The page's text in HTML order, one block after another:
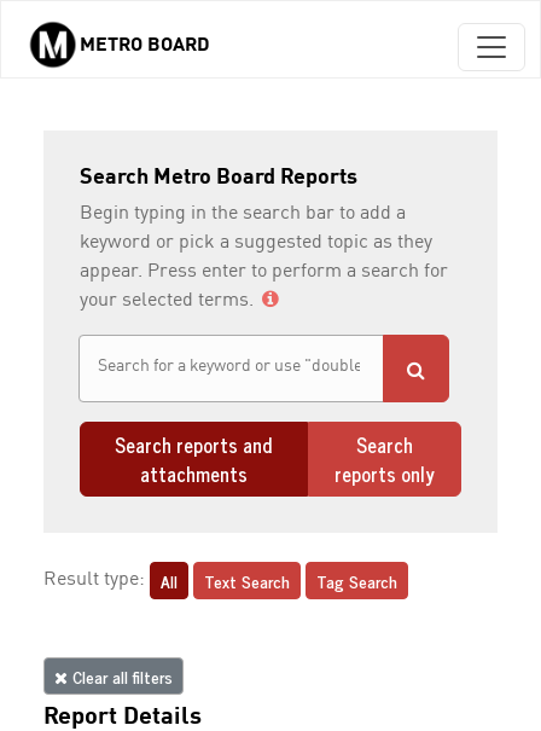
Skip to main content
METRO BOARD
Search Metro Board Reports
Begin typing in the search bar to add a
keyword or pick a suggested topic as they
appear. Press enter to perform a search for
your selected terms.
Search reports and
attachments
Search
reports only
Result type: All Text Search Tag Search
Clear all filters
Report Details